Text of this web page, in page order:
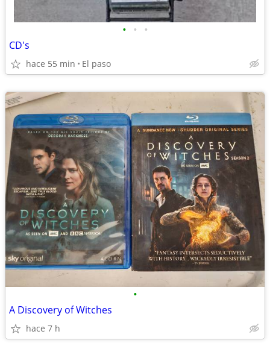
• • •
CD's
hace 55 min El paso
•
A Discovery of Witches
hace 7 h